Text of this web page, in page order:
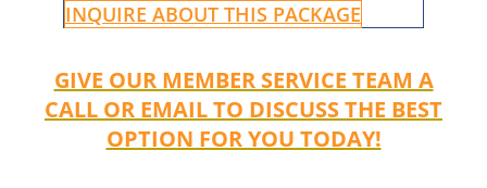
INQUIRE ABOUT THIS PACKAGE
GIVE OUR MEMBER SERVICE TEAM A
CALL OR EMAIL TO DISCUSS THE BEST
OPTION FOR YOU TODAY!